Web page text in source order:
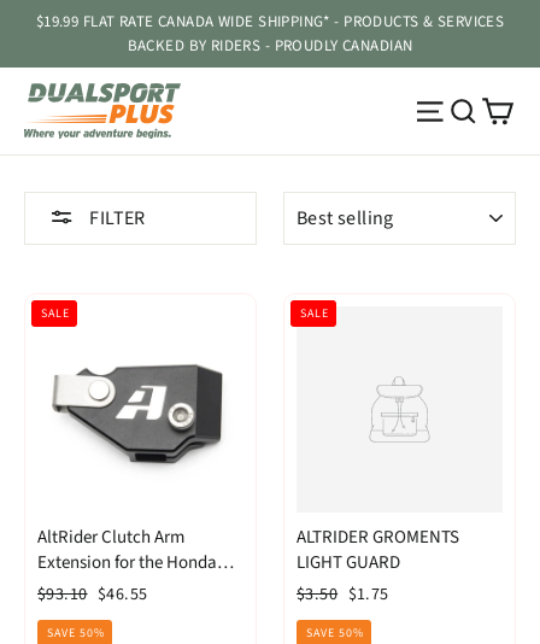
content
$19.99 FLAT RATE CANADA WIDE SHIPPING* - PRODUCTS & SERVICES
BACKED BY RIDERS - PROUDLY CANADIAN
Site
FILTER
SORT
AltRider Clutch Arm
Extension for the Honda
CRF1100 Africa Twin (AT20-
Regular
price
$93.10 Sale
price
$46.55
SALE
SAVE 50%
ALTRIDER GROMENTS
LIGHT GUARD
Regular
price
$3.50 Sale
price
$1.75
SALE
SAVE 50%